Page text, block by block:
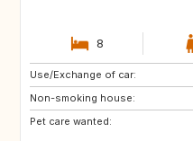
8
Use/Exchange of car:
Non-smoking house:
Pet care wanted:
FI
IE
IT